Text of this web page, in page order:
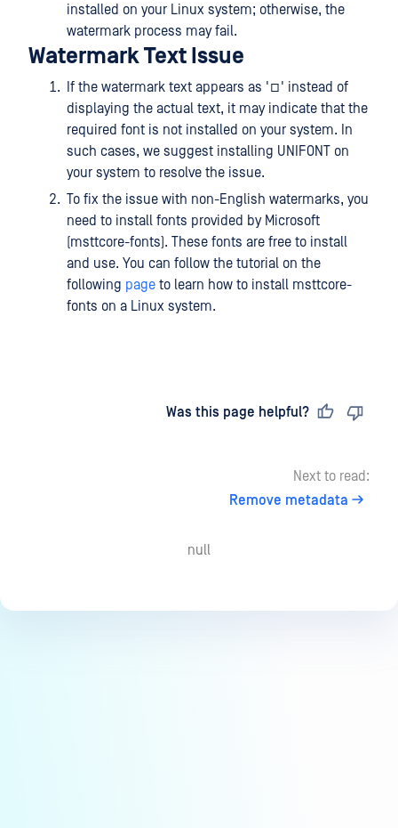
installed on your Linux system; otherwise, the
watermark process may fail.
Watermark Text Issue
If the watermark text appears as '□' instead of
displaying the actual text, it may indicate that the
required font is not installed on your system. In
such cases, we suggest installing UNIFONT on
your system to resolve the issue.
To fix the issue with non-English watermarks, you
need to install fonts provided by Microsoft
(msttcore-fonts). These fonts are free to install
and use. You can follow the tutorial on the
following page to learn how to install msttcore-
fonts on a Linux system.
Was this page helpful?
Next to read:
Remove metadata
null